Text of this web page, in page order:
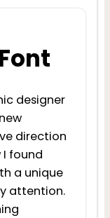
designer
direction
I found
a unique
attention.